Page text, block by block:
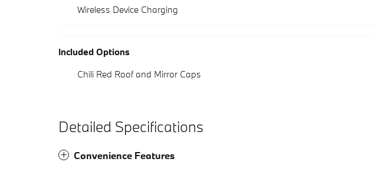
Wireless Device Charging
Included Options
Chili Red Roof and Mirror Caps
Detailed Specifications
Convenience Features